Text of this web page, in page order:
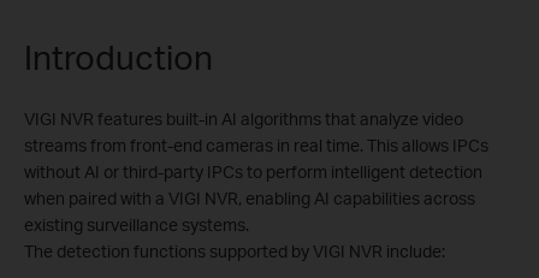
Introduction
VIGI NVR features built-in AI algorithms that analyze video
streams from front-end cameras in real time. This allows IPCs
without AI or third-party IPCs to perform intelligent detection
when paired with a VIGI NVR, enabling AI capabilities across
existing surveillance systems.
The detection functions supported by VIGI NVR include: